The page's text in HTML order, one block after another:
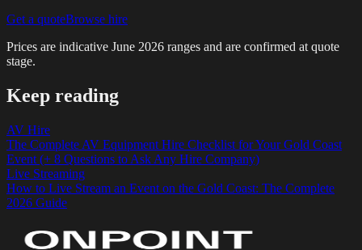
Get a quoteBrowse hire
Prices are indicative June 2026 ranges and are confirmed at quote
stage.
Keep reading
AV Hire
The Complete AV Equipment Hire Checklist for Your Gold Coast
Event (+ 8 Questions to Ask Any Hire Company)
Live Streaming
How to Live Stream an Event on the Gold Coast: The Complete
2026 Guide